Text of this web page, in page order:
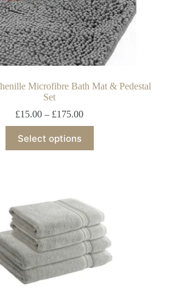
Microfibre Bath Mat & Pedestal
Set
£15.00 – £175.00
Select options